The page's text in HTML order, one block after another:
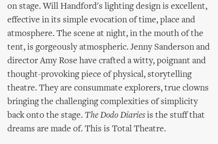
on stage. Will Handford's lighting design is excellent,
effective in its simple evocation of time, place and
atmosphere. The scene at night, in the mouth of the
tent, is gorgeously atmospheric. Jenny Sanderson and
director Amy Rose have crafted a witty, poignant and
thought-provoking piece of physical, storytelling
theatre. They are consummate explorers, true clowns
bringing the challenging complexities of simplicity
back onto the stage. The Dodo Diariesis the stuff that
dreams are made of. This is Total Theatre.